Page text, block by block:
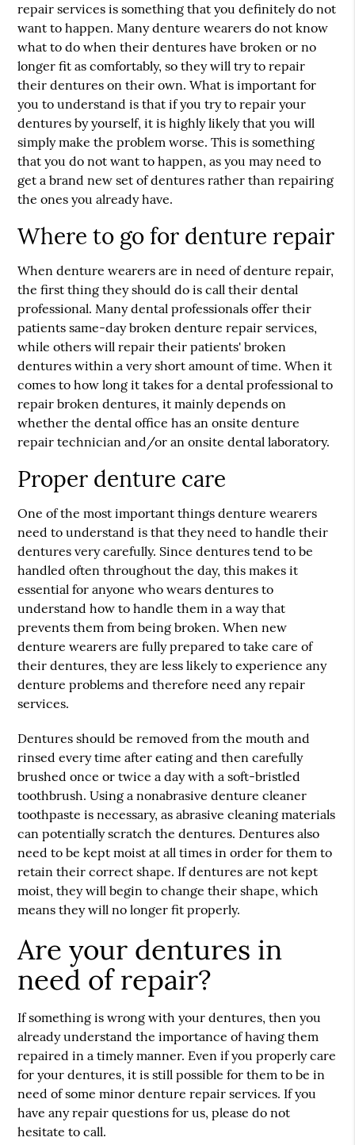
repair services is something that you definitely do not
want to happen. Many denture wearers do not know
what to do when their dentures have broken or no
longer fit as comfortably, so they will try to repair
their dentures on their own. What is important for
you to understand is that if you try to repair your
dentures by yourself, it is highly likely that you will
simply make the problem worse. This is something
that you do not want to happen, as you may need to
get a brand new set of dentures rather than repairing
the ones you already have.
Where to go for denture repair
When denture wearers are in need of denture repair,
the first thing they should do is call their dental
professional. Many dental professionals offer their
patients same-day broken denture repair services,
while others will repair their patients' broken
dentures within a very short amount of time. When it
comes to how long it takes for a dental professional to
repair broken dentures, it mainly depends on
whether the dental office has an onsite denture
repair technician and/or an onsite dental laboratory.
Proper denture care
One of the most important things denture wearers
need to understand is that they need to handle their
dentures very carefully. Since dentures tend to be
handled often throughout the day, this makes it
essential for anyone who wears dentures to
understand how to handle them in a way that
prevents them from being broken. When new
denture wearers are fully prepared to take care of
their dentures, they are less likely to experience any
denture problems and therefore need any repair
services.
Dentures should be removed from the mouth and
rinsed every time after eating and then carefully
brushed once or twice a day with a soft-bristled
toothbrush. Using a nonabrasive denture cleaner
toothpaste is necessary, as abrasive cleaning materials
can potentially scratch the dentures. Dentures also
need to be kept moist at all times in order for them to
retain their correct shape. If dentures are not kept
moist, they will begin to change their shape, which
means they will no longer fit properly.
Are your dentures in
need of repair?
If something is wrong with your dentures, then you
already understand the importance of having them
repaired in a timely manner. Even if you properly care
for your dentures, it is still possible for them to be in
need of some minor denture repair services. If you
have any repair questions for us, please do not
hesitate to call.